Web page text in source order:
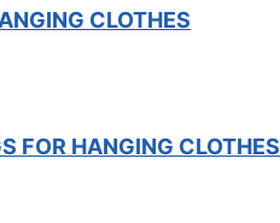
CLOTHES
FOR HANGING CLOTHES